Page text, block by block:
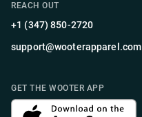
REACH OUT
+1 (347) 850-2720
support@wooterapparel.com
GET THE WOOTER APP